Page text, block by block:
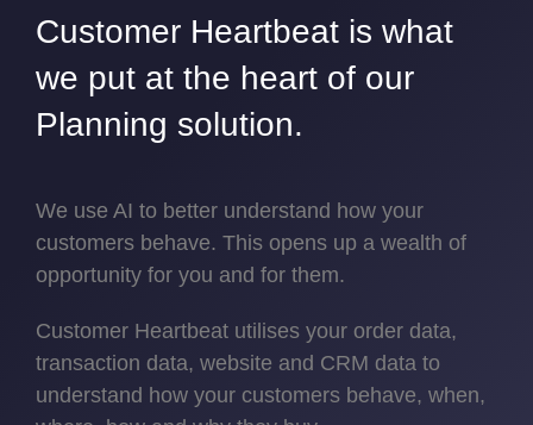
Customer Heartbeat is what
we put at the heart of our
Planning solution.
We use AI to better understand how your
customers behave. This opens up a wealth of
opportunity for you and for them.
Customer Heartbeat utilises your order data,
transaction data, website and CRM data to
understand how your customers behave, when,